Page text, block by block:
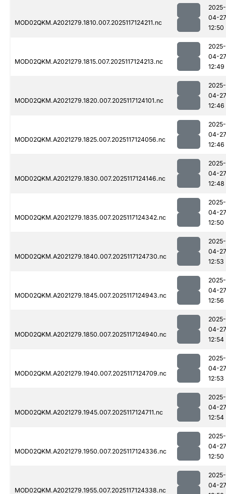
MOD02QKM.A2021279.1810.007.2025117124211.nc
2025-
04-27
12:50
MOD02QKM.A2021279.1815.007.2025117124213.nc
2025-
04-27
12:49
MOD02QKM.A2021279.1820.007.2025117124101.nc
2025-
04-27
12:46
MOD02QKM.A2021279.1825.007.2025117124056.nc
2025-
04-27
12:46
MOD02QKM.A2021279.1830.007.2025117124146.nc
2025-
04-27
12:48
MOD02QKM.A2021279.1835.007.2025117124342.nc
2025-
04-27
12:50
MOD02QKM.A2021279.1840.007.2025117124730.nc
2025-
04-27
12:53
MOD02QKM.A2021279.1845.007.2025117124943.nc
2025-
04-27
12:56
MOD02QKM.A2021279.1850.007.2025117124940.nc
2025-
04-27
12:54
MOD02QKM.A2021279.1940.007.2025117124709.nc
2025-
04-27
12:53
MOD02QKM.A2021279.1945.007.2025117124711.nc
2025-
04-27
12:54
MOD02QKM.A2021279.1950.007.2025117124336.nc
2025-
04-27
12:50
MOD02QKM.A2021279.1955.007.2025117124338.nc
2025-
04-27